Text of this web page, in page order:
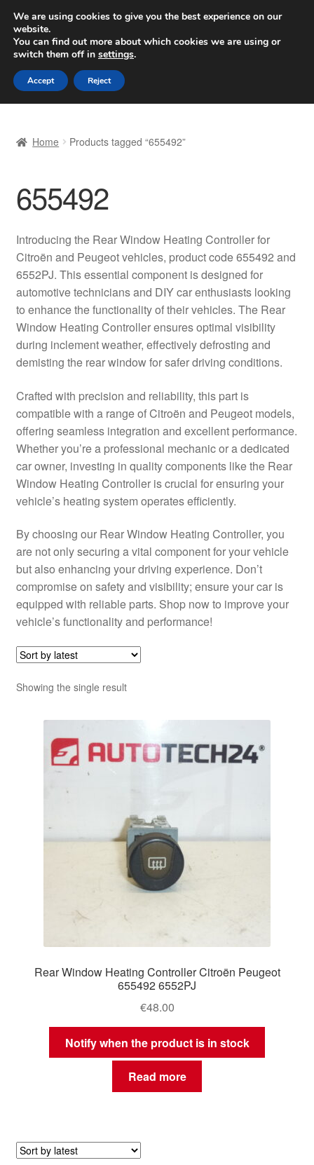
SHIPPING starting at 6 EUR
Worldwide shipping
Skip
to
navigation
Skip
to
content
Basket
Checkout
Complaint Procedure
Contact
Delivery
Payments
Privacy Policy
Shipping outside EU
Worldwide shipping
Home Products tagged “655492”
655492
Introducing the Rear Window Heating Controller for
Citroën and Peugeot vehicles, product code 655492 and
6552PJ. This essential component is designed for
automotive technicians and DIY car enthusiasts looking
to enhance the functionality of their vehicles. The Rear
Window Heating Controller ensures optimal visibility
during inclement weather, effectively defrosting and
demisting the rear window for safer driving conditions.
Crafted with precision and reliability, this part is
compatible with a range of Citroën and Peugeot models,
offering seamless integration and excellent performance.
Whether you’re a professional mechanic or a dedicated
car owner, investing in quality components like the Rear
Window Heating Controller is crucial for ensuring your
vehicle’s heating system operates efficiently.
By choosing our Rear Window Heating Controller, you
are not only securing a vital component for your vehicle
but also enhancing your driving experience. Don’t
compromise on safety and visibility; ensure your car is
equipped with reliable parts. Shop now to improve your
vehicle’s functionality and performance!
Showing the single result
Rear Window Heating Controller Citroën Peugeot
655492 6552PJ
€48.00
Notify when the product is in stock
Read more
We are using cookies to give you the best experience on our
website.
You can find out more about which cookies we are using or
switch them off in settings.
Accept Reject